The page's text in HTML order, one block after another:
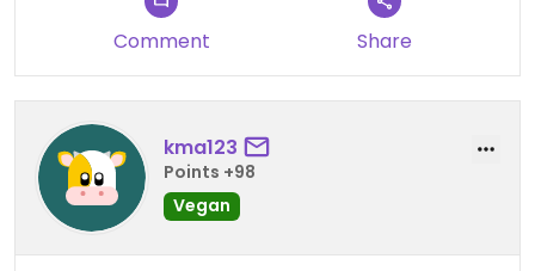
Comment Share
kma123
Points +98
Vegan